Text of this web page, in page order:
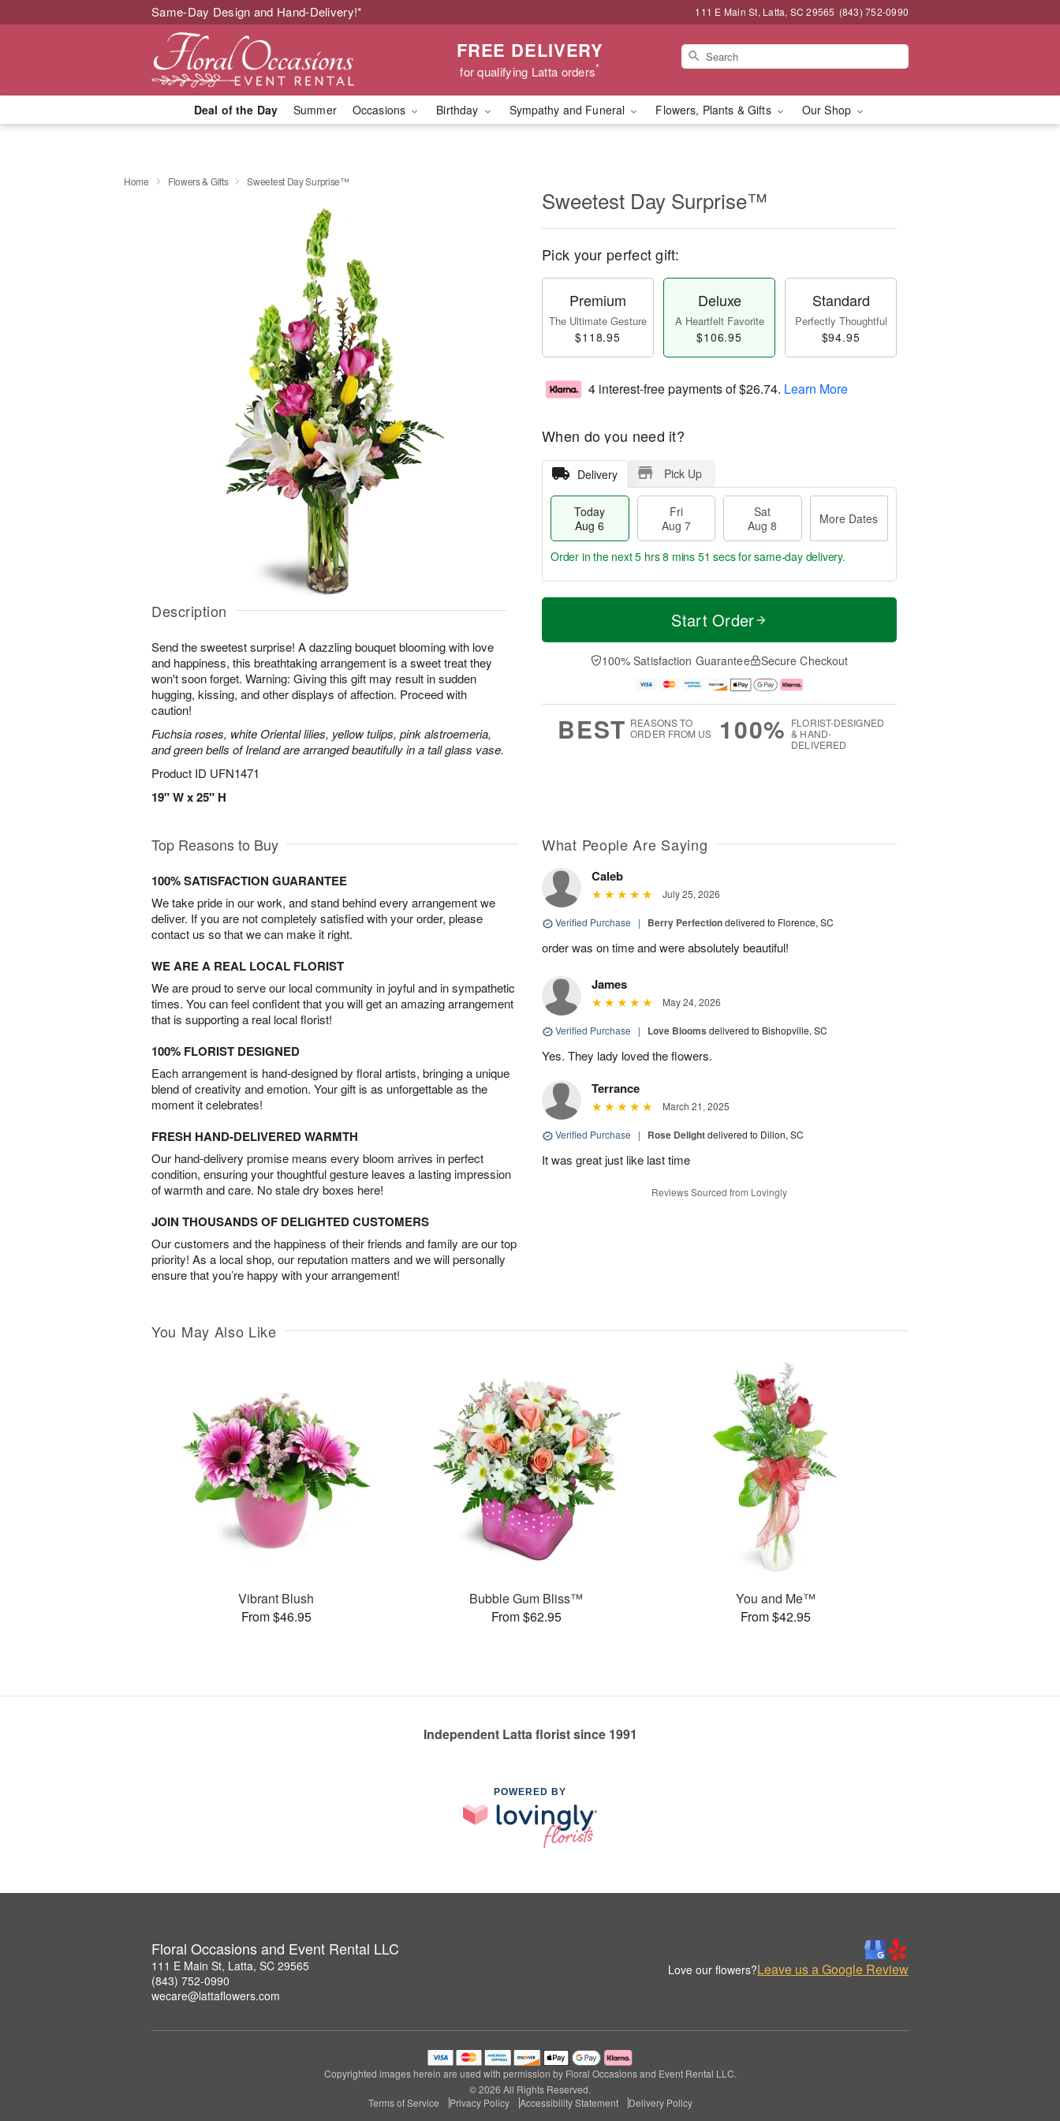
Same-Day Design and Hand-Delivery!* 111 E Main St, Latta, SC 29565 (843) 752-0990
FREE DELIVERY
for qualifying Latta orders*
Deal of the Day Summer Occasions Birthday Sympathy and Funeral Flowers, Plants & Gifts Our Shop
Home Flowers & Gifts Sweetest Day Surprise™
Description
Send the sweetest surprise! A dazzling bouquet blooming with love
and happiness, this breathtaking arrangement is a sweet treat they
won't soon forget. Warning: Giving this gift may result in sudden
hugging, kissing, and other displays of affection. Proceed with
caution!
Fuchsia roses, white Oriental lilies, yellow tulips, pink alstroemeria,
and green bells of Ireland are arranged beautifully in a tall glass vase.
Product ID UFN1471
19" W x 25" H
Sweetest Day Surprise™
Pick your perfect gift:
Premium
The Ultimate Gesture
$118.95
Deluxe
A Heartfelt Favorite
$106.95
Standard
Perfectly Thoughtful
$94.95
4 interest-free payments of$26.74. Learn More
When do you need it?
Delivery Pick Up
Today
Aug 6
Fri
Aug 7
Sat
Aug 8
More Dates
T
a
t
A
u
M
e
D
a
Order in the next5 hrs 8 mins 50 secsfor same-day delivery.
Start Order
100% Satisfaction Guarantee Secure Checkout
BEST REASONS TO
ORDER FROM US
100% FLORIST-DESIGNED
& HAND-
DELIVERED
Top Reasons to Buy
100% SATISFACTION GUARANTEE
We take pride in our work, and stand behind every arrangement we
deliver. If you are not completely satisfied with your order, please
contact us so that we can make it right.
WE ARE A REAL LOCAL FLORIST
We are proud to serve our local community in joyful and in sympathetic
times. You can feel confident that you will get an amazing arrangement
that is supporting a real local florist!
100% FLORIST DESIGNED
Each arrangement is hand-designed by floral artists, bringing a unique
blend of creativity and emotion. Your gift is as unforgettable as the
moment it celebrates!
FRESH HAND-DELIVERED WARMTH
Our hand-delivery promise means every bloom arrives in perfect
condition, ensuring your thoughtful gesture leaves a lasting impression
of warmth and care. No stale dry boxes here!
JOIN THOUSANDS OF DELIGHTED CUSTOMERS
Our customers and the happiness of their friends and family are our top
priority! As a local shop, our reputation matters and we will personally
ensure that you’re happy with your arrangement!
What People Are Saying
Caleb
July 25, 2026
Verified Purchase | Berry Perfectiondelivered to Florence, SC
order was on time and were absolutely beautiful!
James
May 24, 2026
Verified Purchase | Love Blooms delivered to Bishopville, SC
Yes. They lady loved the flowers.
Terrance
March 21, 2025
Verified Purchase | Rose Delightdelivered to Dillon, SC
It was great just like last time
Reviews Sourced from Lovingly
You May Also Like
Vibrant Blush
From $46.95
Bubble Gum Bliss™
From $62.95
You and Me™
From $42.95
Independent Latta florist since 1991
POWERED BY
Floral Occasions and Event Rental LLC
111 E Main St, Latta, SC 29565
(843) 752-0990
wecare@lattaflowers.com
Love our flowers?Leave us a Google Review
Copyrighted images herein are used with permission by Floral Occasions and Event Rental LLC.
© 2026 All Rights Reserved.
Terms of Service
Privacy Policy Accessibility Statement Delivery Policy